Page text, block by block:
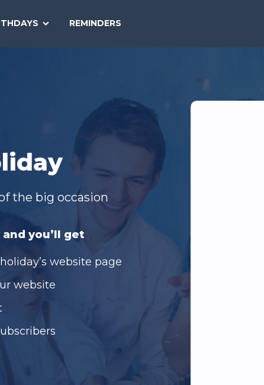
REMINDERS
TODAY
the big occasion
you’ll get
website page
website